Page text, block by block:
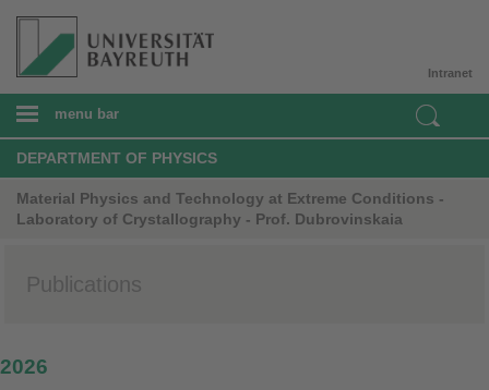
Intranet
menu bar
DEPARTMENT OF PHYSICS
Material Physics and Technology at Extreme Conditions -
Laboratory of Crystallography - Prof. Dubrovinskaia
Publications
2026